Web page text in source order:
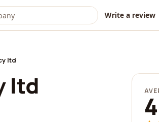
Write a review
ltd
ltd